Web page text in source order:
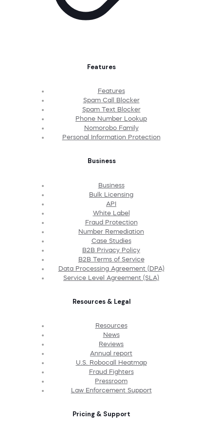
Features
Features
Spam Call Blocker
Spam Text Blocker
Phone Number Lookup
Nomorobo Family
Personal Information Protection
Business
Business
Bulk Licensing
API
White Label
Fraud Protection
Number Remediation
Case Studies
B2B Privacy Policy
B2B Terms of Service
Data Processing Agreement (DPA)
Service Level Agreement (SLA)
Resources & Legal
Resources
News
Reviews
Annual report
U.S. Robocall Heatmap
Fraud Fighters
Pressroom
Law Enforcement Support
Pricing & Support